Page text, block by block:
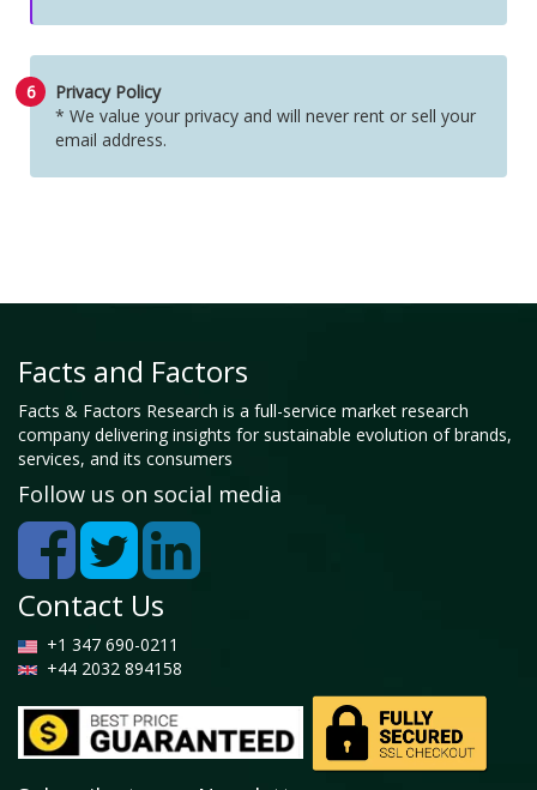
6
Privacy Policy
* We value your privacy and will never rent or sell your
email address.
Facts and Factors
Facts & Factors Research is a full-service market research
company delivering insights for sustainable evolution of brands,
services, and its consumers
Follow us on social media
Contact Us
+1 347 690-0211
+44 2032 894158